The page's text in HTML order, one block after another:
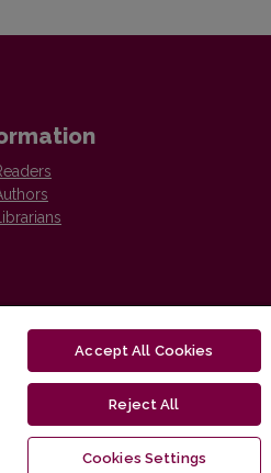
University Press platform and
by
Creative Commons
Accept All Cookies
Reject All
Cookies Settings